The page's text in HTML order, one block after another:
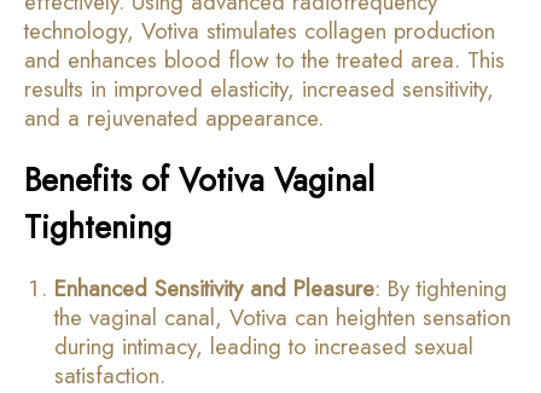
technology, Votiva stimulates collagen production
and enhances blood flow to the treated area. This
results in improved elasticity, increased sensitivity,
and a rejuvenated appearance.
Benefits of Votiva Vaginal
Tightening
Enhanced Sensitivity and Pleasure: By tightening
the vaginal canal, Votiva can heighten sensation
during intimacy, leading to increased sexual
satisfaction.